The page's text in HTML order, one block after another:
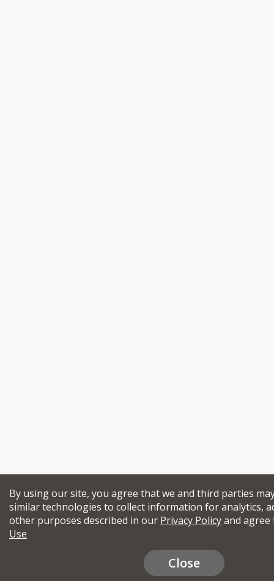
By using our site, you agree that we and third parties
similar technologies to collect information for analytics,
other purposes described in our Privacy Policyand
Use
Close